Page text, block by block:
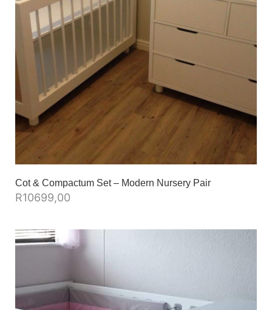
Cot & Compactum Set – Modern Nursery Pair
R10699,00